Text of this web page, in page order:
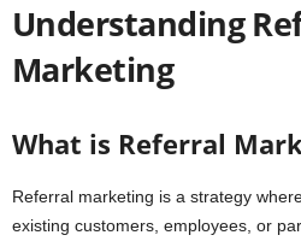
Understanding
Marketing
What is Referral
Referral marketing is a strategy
existing customers, employees, or